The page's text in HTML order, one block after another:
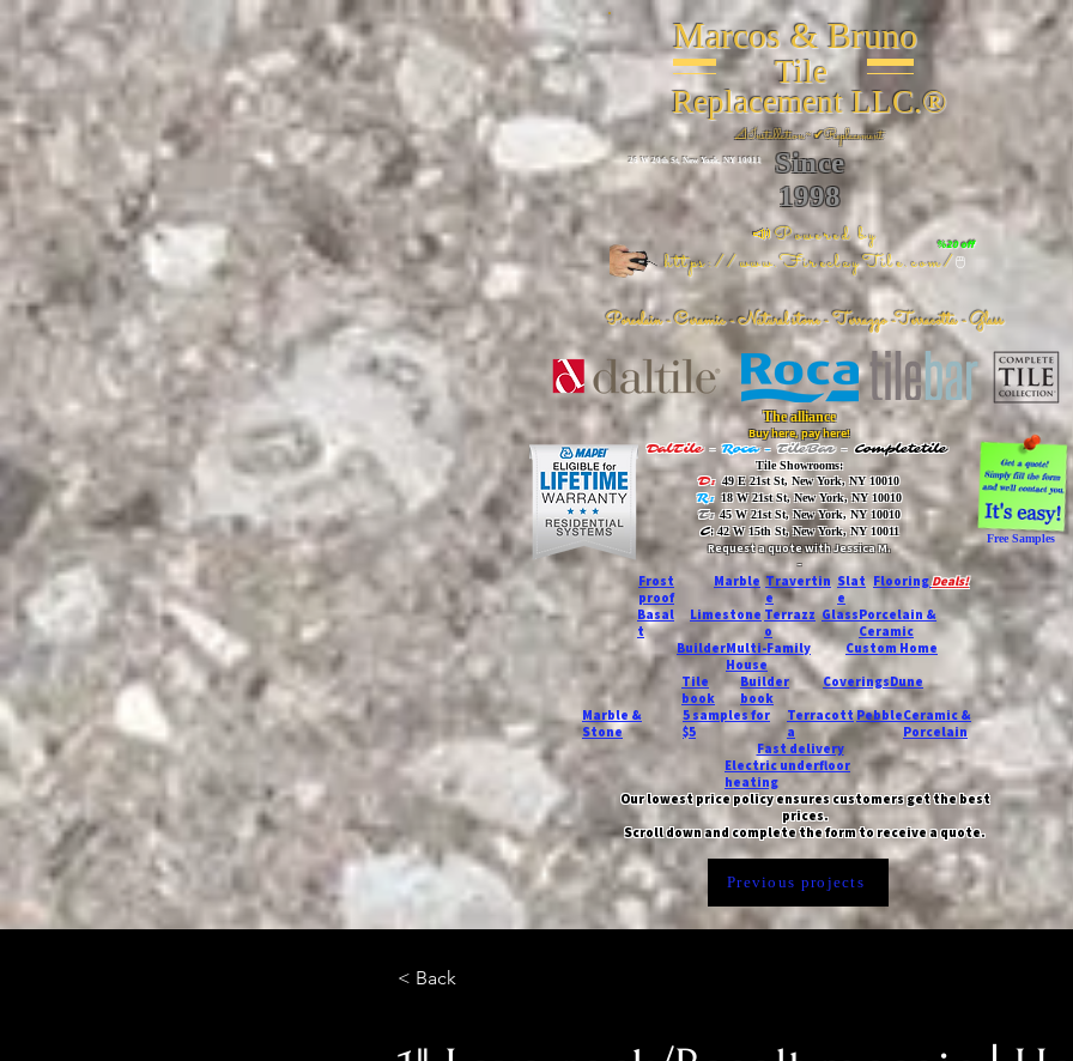
Marcos & Bruno
Tile
Replacement LLC.®
📐Installation ~ ✔Replacement
Since
1998
%20 off
📣Powered by
https://www.FireclayTile.com/🖱️
26 W 20th St, New York, NY 10011
Porcelain - Ceramic - Natural stone - Terrazzo -Terracotta- Glass
The alliance
Buy here, pay here!
DalTile - Roca -TileBar - Completetile
Tile Showrooms:
D:49 E 21st St, New York, NY 10010
R:18 W 21st St, New York, NY 10010
T:45 W 21st St, New York, NY 10010
C: 42 W 15th St, New York, NY 10011
Request a quote with Jessica M.
-
Free Samples
Frost
proof
Marble Travertin
e
Slat
e
FlooringDeals!
Basal
t
Limestone Terrazz
o
GlassPorcelain &
Ceramic
BuilderMulti-Family
House
Custom Home
Marble &
Stone
Tile
book
Builder
book
CoveringsDune
5 samples for
$5
Terracott
a
PebbleCeramic &
Porcelain
Fast delivery
Electric underfloor
heating
Our lowest price policy ensures customers get the best
prices.
Scroll down and complete the form to receive a quote.
Previous projects
< Back